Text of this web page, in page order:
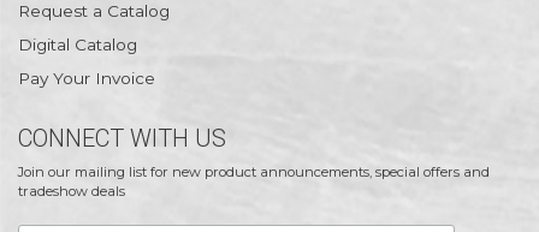
Request a Catalog
Digital Catalog
Pay Your Invoice
CONNECT WITH US
Join our mailing list for new product announcements, special offers and
tradeshow deals